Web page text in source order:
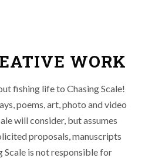
WORK
fishing life to Chasing Scale!
poems, art, photo and video
will consider, but assumes
proposals, manuscripts
Scale is not responsible for